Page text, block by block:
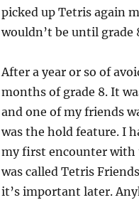
picked up Tetris again
wouldn’t be until grade
After a year or so of
months of grade 8. It
and one of my friends
was the hold feature. I
my first encounter with
was called Tetris
it’s important later.